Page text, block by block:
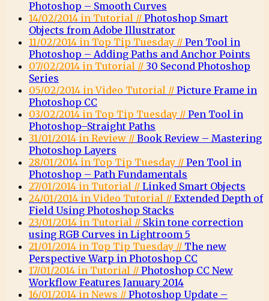
Photoshop – Smooth Curves
14/02/2014 in Tutorial // Photoshop Smart
Objects from Adobe Illustrator
11/02/2014 in Top Tip Tuesday // Pen Tool in
Photoshop – Adding Paths and Anchor Points
07/02/2014 in Tutorial // 30 Second Photoshop
Series
05/02/2014 in Video Tutorial // Picture Frame in
Photoshop CC
03/02/2014 in Top Tip Tuesday // Pen Tool in
Photoshop–Straight Paths
31/01/2014 in Review // Book Review – Mastering
Photoshop Layers
28/01/2014 in Top Tip Tuesday // Pen Tool in
Photoshop – Path Fundamentals
27/01/2014 in Tutorial // Linked Smart Objects
24/01/2014 in Video Tutorial // Extended Depth of
Field Using Photoshop Stacks
23/01/2014 in Tutorial // Skin tone correction
using RGB Curves in Lightroom 5
21/01/2014 in Top Tip Tuesday // The new
Perspective Warp in Photoshop CC
17/01/2014 in Tutorial // Photoshop CC New
Workflow Features January 2014
16/01/2014 in News // Photoshop Update –